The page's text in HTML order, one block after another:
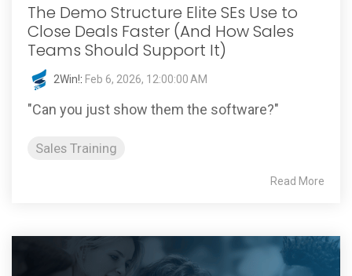
The Demo Structure Elite SEs Use to
Close Deals Faster (And How Sales
Teams Should Support It)
2Win!: Feb 6, 2026, 12:00:00 AM
"Can you just show them the software?"
Sales Training
Read More